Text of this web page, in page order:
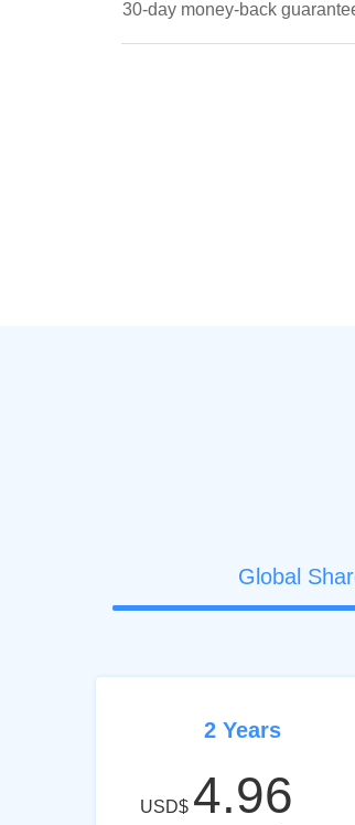
30-day money-back
Global
2 Years
USD$ 4.96